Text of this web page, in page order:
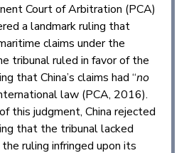
Court of Arbitration (PCA)
a landmark ruling that
claims under the
tribunal ruled in favor of the
that China’s claims had “no
law (PCA, 2016).
this judgment, China rejected
that the tribunal lacked
ruling infringed upon its